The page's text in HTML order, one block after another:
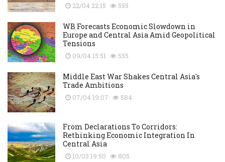
22/04 22:15 555
WB Forecasts Economic Slowdown in
Europe and Central Asia Amid Geopolitical
Tensions
09/04 15:51 555
Middle East War Shakes Central Asia's
Trade Ambitions
07/04 19:07 584
From Declarations To Corridors:
Rethinking Economic Integration In
Central Asia
10/03 19:50 805